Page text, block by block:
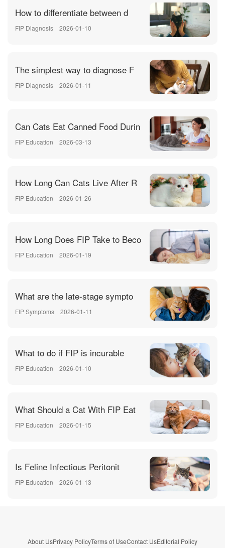
How to differentiate between d
FIP Diagnosis 2026-01-10
The simplest way to diagnose F
FIP Diagnosis 2026-01-11
Can Cats Eat Canned Food Durin
FIP Education 2026-03-13
How Long Can Cats Live After R
FIP Education 2026-01-26
How Long Does FIP Take to Beco
FIP Education 2026-01-19
What are the late-stage sympto
FIP Symptoms 2026-01-11
What to do if FIP is incurable
FIP Education 2026-01-10
What Should a Cat With FIP Eat
FIP Education 2026-01-15
Is Feline Infectious Peritonit
FIP Education 2026-01-13
About UsPrivacy PolicyTerms of UseContact UsEditorial Policy